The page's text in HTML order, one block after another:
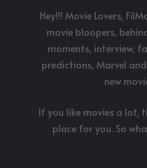
Hey!!! Movie Lovers,
movie bloopers,
moments, interview,
predictions, Marvel
new
If you like movies a lot,
place for you. So